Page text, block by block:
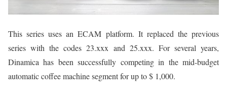
This series uses an ECAM platform. It replaced the previous
series with the codes 23.xxx and 25.xxx. For several years,
Dinamica has been successfully competing in the mid-budget
automatic coffee machine segment for up to $ 1,000.